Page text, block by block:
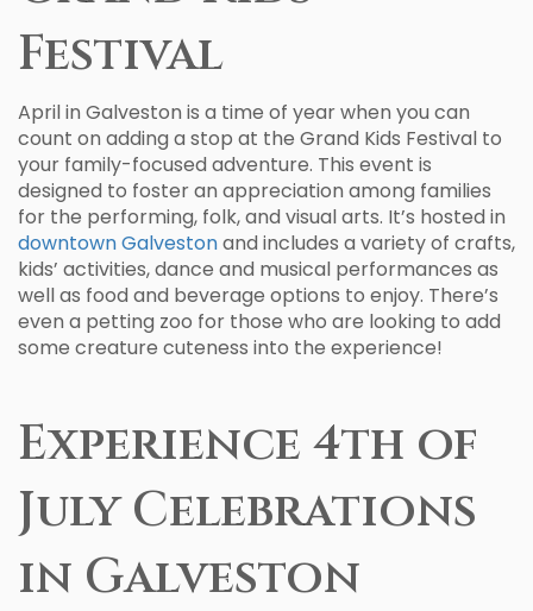
Festival
April in Galveston is a time of year when you can
count on adding a stop at the Grand Kids Festival to
your family-focused adventure. This event is
designed to foster an appreciation among families
for the performing, folk, and visual arts. It’s hosted in
downtown Galvestonand includes a variety of crafts,
kids’ activities, dance and musical performances as
well as food and beverage options to enjoy. There’s
even a petting zoo for those who are looking to add
some creature cuteness into the experience!
Experience 4th of
July Celebrations
in Galveston